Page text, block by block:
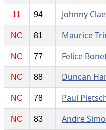
11 94 Johnny
NC 81 Maurice
NC 77 Felice
NC 88 Duncan
NC 78 Paul
NC 83 Andre